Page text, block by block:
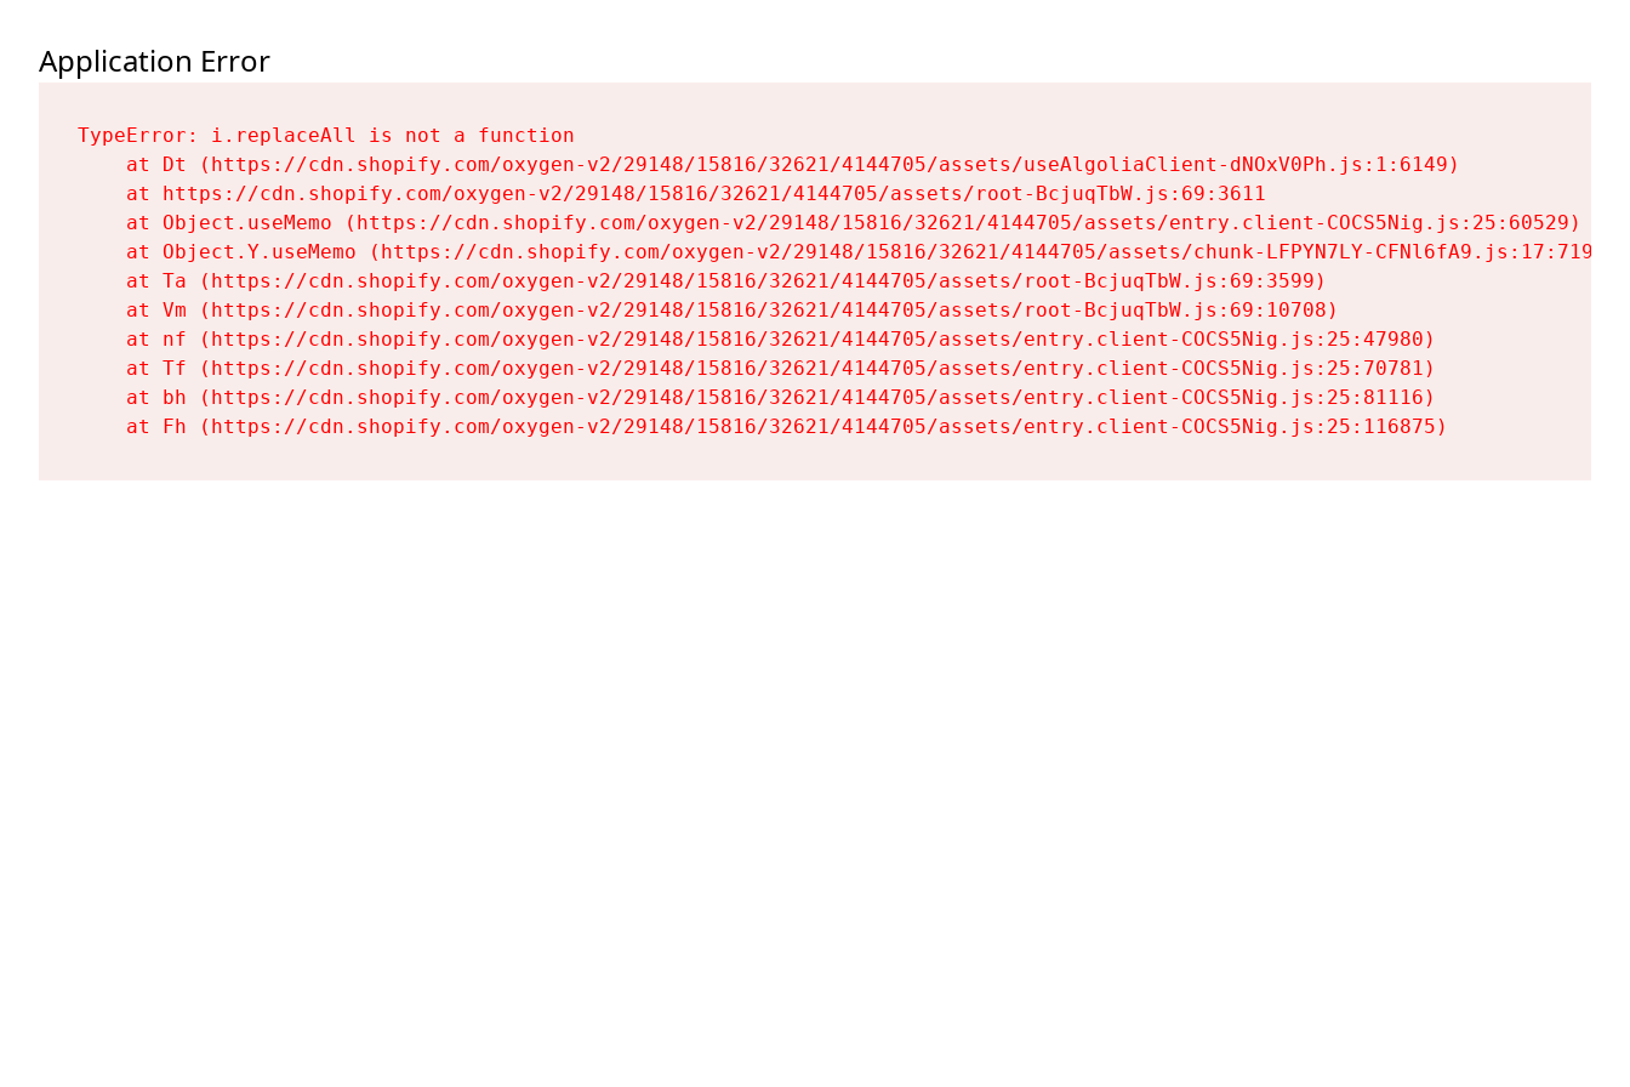
Application Error
TypeError: i.replaceAll is not a function
    at Dt (https://cdn.shopify.com/oxygen-v2/29148/15816/32621/4144705/assets/useAlgoliaClient-dNOxV0Ph.js:1:6149)
    at https://cdn.shopify.com/oxygen-v2/29148/15816/32621/4144705/assets/root-BcjuqTbW.js:69:3611
    at Object.useMemo (https://cdn.shopify.com/oxygen-v2/29148/15816/32621/4144705/assets/entry.client-COCS5Nig.js:25:60529)
    at Object.Y.useMemo (https://cdn.shopify.com/oxygen-v2/29148/15816/32621/4144705/assets/chunk-LFPYN7LY-CFNl6fA9.js:17:7197)
    at Ta (https://cdn.shopify.com/oxygen-v2/29148/15816/32621/4144705/assets/root-BcjuqTbW.js:69:3599)
    at Vm (https://cdn.shopify.com/oxygen-v2/29148/15816/32621/4144705/assets/root-BcjuqTbW.js:69:10708)
    at nf (https://cdn.shopify.com/oxygen-v2/29148/15816/32621/4144705/assets/entry.client-COCS5Nig.js:25:47980)
    at Tf (https://cdn.shopify.com/oxygen-v2/29148/15816/32621/4144705/assets/entry.client-COCS5Nig.js:25:70781)
    at bh (https://cdn.shopify.com/oxygen-v2/29148/15816/32621/4144705/assets/entry.client-COCS5Nig.js:25:81116)
    at Fh (https://cdn.shopify.com/oxygen-v2/29148/15816/32621/4144705/assets/entry.client-COCS5Nig.js:25:116875)